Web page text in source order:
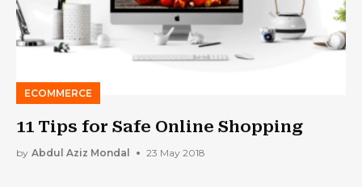
ECOMMERCE
11 Tips for Safe Online Shopping
by Abdul Aziz Mondal 23 May 2018